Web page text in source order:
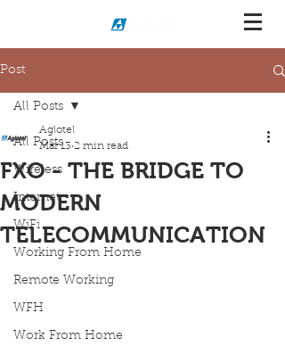
Post
All Posts
Wireless
Internet
WiFi
Working From Home
Remote Working
WFH
Work From Home
All Posts
FXO - THE BRIDGE TO
MODERN
TELECOMMUNICATION
Aglotel
Mar 13 2 min read